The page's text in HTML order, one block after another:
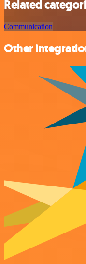
Related
Communication
Other